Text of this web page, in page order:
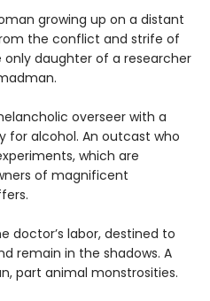
growing up on a distant
the conflict and strife of
only daughter of a researcher
overseer with a
for alcohol. An outcast who
which are
of magnificent
doctor’s labor, destined to
remain in the shadows. A
part animal monstrosities.